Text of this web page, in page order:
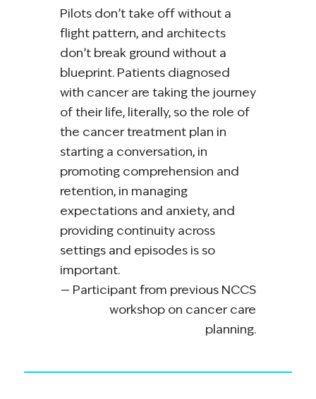
Pilots don’t take off without a
flight pattern, and architects
don’t break ground without a
blueprint. Patients diagnosed
with cancer are taking the journey
of their life, literally, so the role of
the cancer treatment plan in
starting a conversation, in
promoting comprehension and
retention, in managing
expectations and anxiety, and
providing continuity across
settings and episodes is so
important.
Participant from previous NCCS
workshop on cancer care
planning.